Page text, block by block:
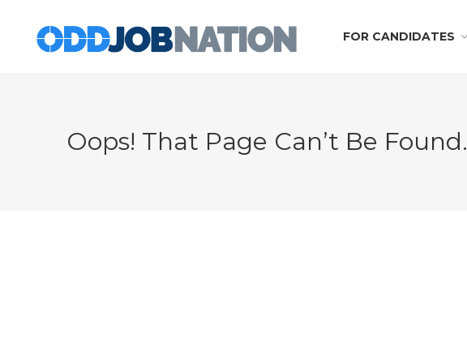
FOR CANDIDATES
Oops! That Page Can’t Be Found.